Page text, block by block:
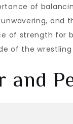
of
and
of strength for
of the wrestling
and